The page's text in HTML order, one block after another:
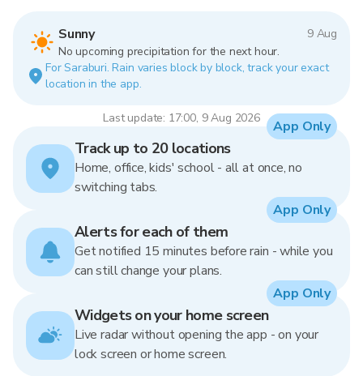
Sunny
9 Aug
No upcoming precipitation for the next hour.
For Saraburi. Rain varies block by block, track your exact
location in the app.
Last update: 17:00, 9 Aug 2026
Track up to 20 locations
Home, office, kids' school - all at once, no
switching tabs.
App Only
Alerts for each of them
Get notified 15 minutes before rain - while you
can still change your plans.
App Only
Widgets on your home screen
Live radar without opening the app - on your
lock screen or home screen.
App Only